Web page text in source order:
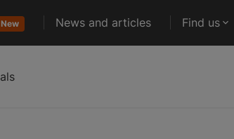
New News and articles Find us